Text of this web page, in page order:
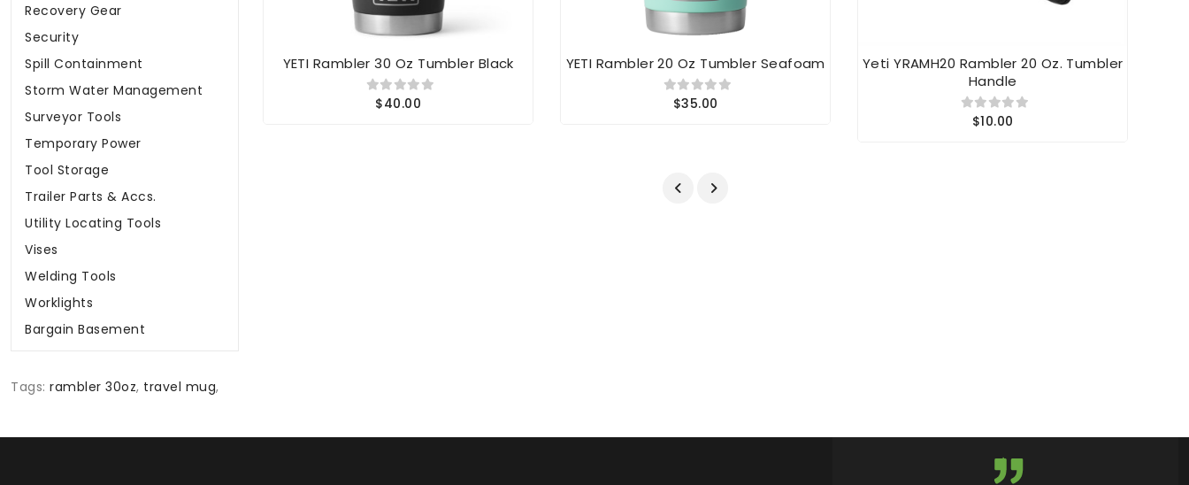
Recovery Gear
Security
Spill Containment
Storm Water Management
Surveyor Tools
Temporary Power
Tool Storage
Trailer Parts & Accs.
Utility Locating Tools
Vises
Welding Tools
Worklights
Bargain Basement
YETI Rambler 30 Oz Tumbler Black
$40.00
YETI Rambler 20 Oz Tumbler Seafoam
$35.00
Yeti YRAMH20 Rambler 20 Oz. Tumbler
Handle
$10.00
Tags: rambler 30oz, travel mug,